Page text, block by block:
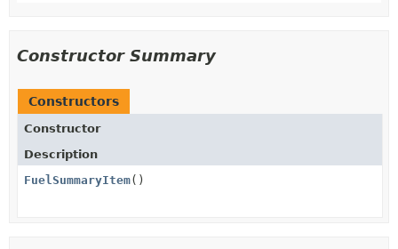
Constructor Summary
Constructors
Constructor
Description
FuelSummaryItem()